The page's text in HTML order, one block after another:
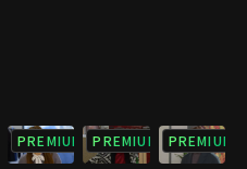
PREMIUM PREMIUM PREMIUM